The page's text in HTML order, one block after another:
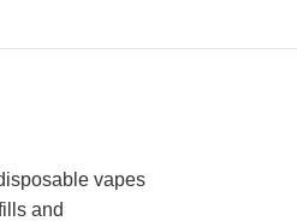
vapes
and